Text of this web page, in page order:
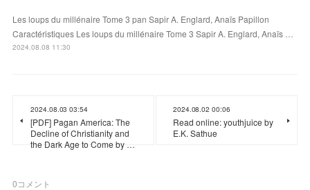
Les loups du millénaire Tome 3 pan Sapir A. Englard, Anaïs Papillon
Caractéristiques Les loups du millénaire Tome 3 Sapir A. Englard, Anaïs …
2024.08.08 11:30
2024.08.03 03:54
[PDF] Pagan America: The
Decline of Christianity and
the Dark Age to Come by …
2024.08.02 00:06
Read online: youthjuice by
E.K. Sathue
0コメント